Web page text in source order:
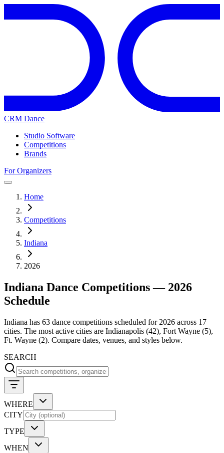
CRM Dance
Studio Software
Competitions
Brands
For Organizers
Home
Competitions
Indiana
2026
Indiana Dance Competitions — 2026
Schedule
Indiana has 63 dance competitions scheduled for 2026 across 17
cities. The most active cities are Indianapolis (42), Fort Wayne (5),
Ft. Wayne (2). Compare dates, venues, and styles below.
SEARCH
WHERE
CITY
TYPE
WHEN